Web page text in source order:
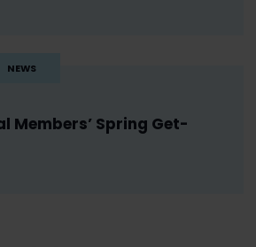
NEWS
Members’ Spring Get-